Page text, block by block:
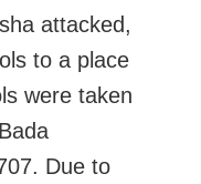
attacked,
to a place
were taken
Due to